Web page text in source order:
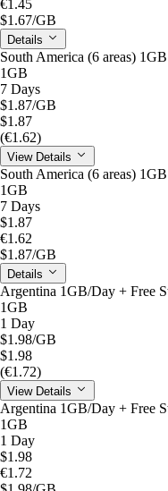
€1.45
$1.67/GB
Details
South America (6 areas)
1GB
7 Days
$1.87/GB
$1.87
(€1.62)
View Details
South America (6 areas)
1GB
7 Days
$1.87
€1.62
$1.87/GB
Details
Argentina 1GB/Day + Free
1GB
1 Day
$1.98/GB
$1.98
(€1.72)
View Details
Argentina 1GB/Day + Free
1GB
1 Day
$1.98
€1.72